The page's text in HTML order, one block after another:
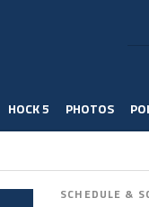
HOCK 5 PHOTOS
SCHEDULE &